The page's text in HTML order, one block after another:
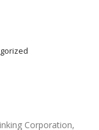
Corporation,